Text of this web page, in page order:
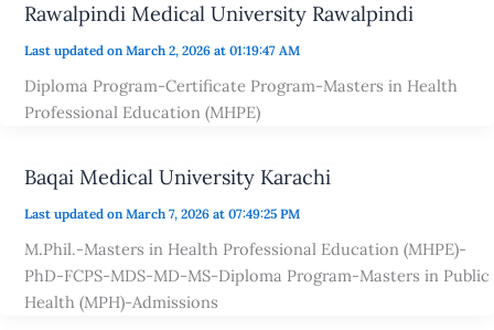
Rawalpindi Medical University Rawalpindi
Last updated on March 2, 2026 at 01:19:47 AM
Diploma Program-Certificate Program-Masters in Health
Professional Education (MHPE)
Baqai Medical University Karachi
Last updated on March 7, 2026 at 07:49:25 PM
M.Phil.-Masters in Health Professional Education (MHPE)-
PhD-FCPS-MDS-MD-MS-Diploma Program-Masters in Public
Health (MPH)-Admissions